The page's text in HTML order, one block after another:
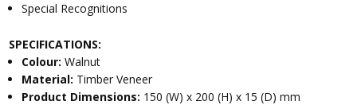
Special Recognitions
SPECIFICATIONS:
Colour:Walnut
Material: Timber Veneer
Product Dimensions: 150 (W) x 200 (H) x 15 (D) mm